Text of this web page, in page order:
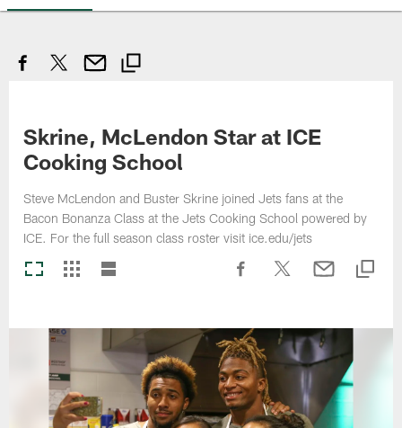
Skrine, McLendon Star at ICE
Cooking School
Steve McLendon and Buster Skrine joined Jets fans at the
Bacon Bonanza Class at the Jets Cooking School powered by
ICE. For the full season class roster visit ice.edu/jets